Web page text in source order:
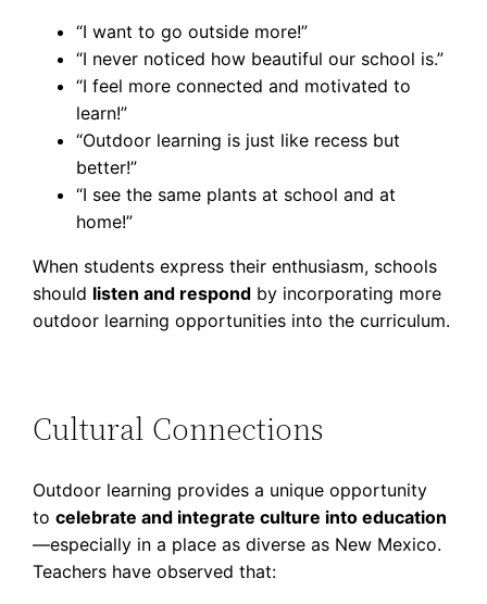
“I want to go outside more!”
“I never noticed how beautiful our school is.”
“I feel more connected and motivated to
learn!”
“Outdoor learning is just like recess but
better!”
“I see the same plants at school and at
home!”
When students express their enthusiasm, schools
should listen and respond by incorporating more
outdoor learning opportunities into the curriculum.
Cultural Connections
Outdoor learning provides a unique opportunity
tocelebrate and integrate culture into education
—especially in a place as diverse as New Mexico.
Teachers have observed that: